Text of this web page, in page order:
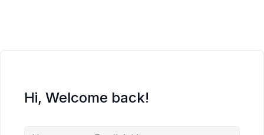
Hi, Welcome back!